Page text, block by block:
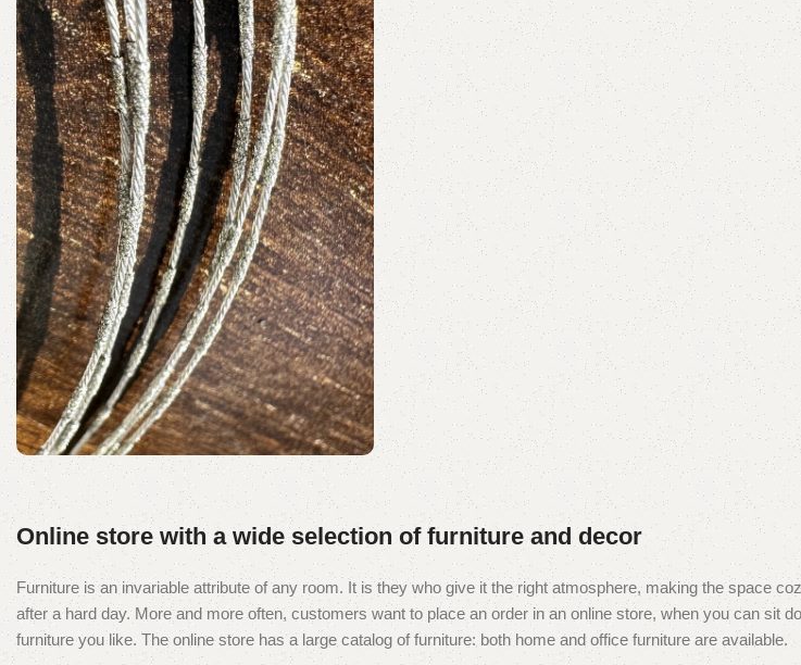
Diamond Wire Loop
Discount 10%
Shop Now
Segment Coated
Diamond Wire Loop
Discount 10%
Shop Now
Online store with a wide selection of furniture and decor
Furniture is an invariable attribute of any room. It is they who give it the right atmosphere, making the space
after a hard day. More and more often, customers want to place an order in an online store, when you can sit
furniture you like. The online store has a large catalog of furniture: both home and office furniture are available.